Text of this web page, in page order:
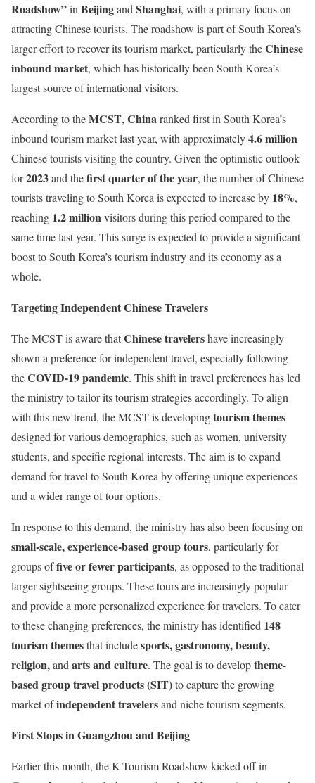
Roadshow”in Beijingand Shanghai, with a primary focus on
attracting Chinese tourists. The roadshow is part of South Korea’s
larger effort to recover its tourism market, particularly theChinese
inbound market, which has historically been South Korea’s
largest source of international visitors.
According to theMCST, Chinaranked first in South Korea’s
inbound tourism market last year, with approximately4.6 million
Chinese tourists visiting the country. Given the optimistic outlook
for2023and thefirst quarter of the year, the number of Chinese
tourists traveling to South Korea is expected to increase by 18%,
reaching 1.2 millionvisitors during this period compared to the
same time last year. This surge is expected to provide a significant
boost to South Korea’s tourism industry and its economy as a
whole.
Targeting Independent Chinese Travelers
The MCST is aware thatChinese travelershave increasingly
shown a preference for independent travel, especially following
theCOVID-19 pandemic. This shift in travel preferences has led
the ministry to tailor its tourism strategies accordingly. To align
with this new trend, the MCST is developingtourism themes
designed for various demographics, such as women, university
students, and specific regional interests. The aim is to expand
demand for travel to South Korea by offering unique experiences
and a wider range of tour options.
In response to this demand, the ministry has also been focusing on
small-scale, experience-based group tours, particularly for
groups offive or fewer participants, as opposed to the traditional
larger sightseeing groups. These tours are increasingly popular
and provide a more personalized experience for travelers. To cater
to these changing preferences, the ministry has identified 148
tourism themesthat includesports, gastronomy, beauty,
religion,and arts and culture. The goal is to developtheme-
based group travel products (SIT)to capture the growing
market ofindependent travelersand niche tourism segments.
First Stops in Guangzhou and Beijing
Earlier this month, the K-Tourism Roadshow kicked off in